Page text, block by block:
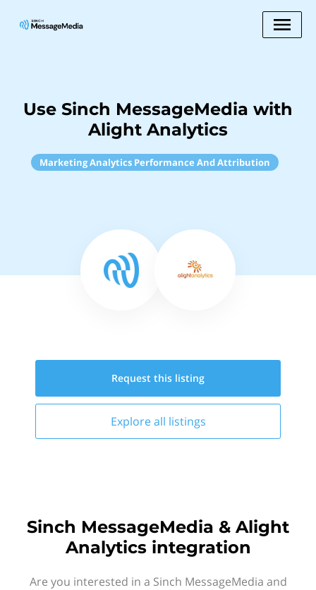
Use Sinch MessageMedia with
Alight Analytics
Marketing Analytics Performance And Attribution
Request this listing
Explore all listings
Sinch MessageMedia & Alight
Analytics integration
Are you interested in a Sinch MessageMedia and